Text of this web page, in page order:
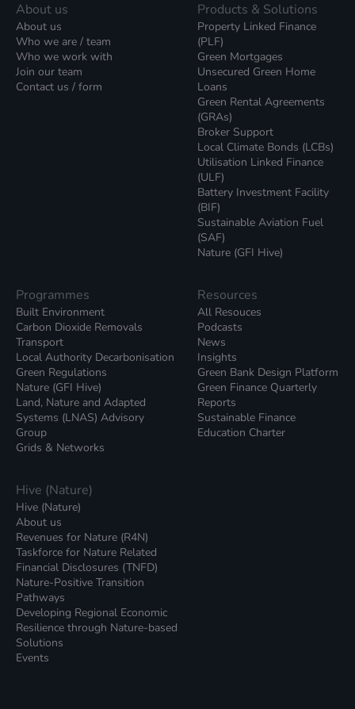
About us
About us
Who we are / team
Who we work with
Join our team
Contact us / form
Products & Solutions
Property Linked Finance
(PLF)
Green Mortgages
Unsecured Green Home
Loans
Green Rental Agreements
(GRAs)
Broker Support
Local Climate Bonds (LCBs)
Utilisation Linked Finance
(ULF)
Battery Investment Facility
(BIF)
Sustainable Aviation Fuel
(SAF)
Nature (GFI Hive)
Programmes
Built Environment
Carbon Dioxide Removals
Transport
Local Authority Decarbonisation
Green Regulations
Nature (GFI Hive)
Land, Nature and Adapted
Systems (LNAS) Advisory
Group
Grids & Networks
Resources
All Resouces
Podcasts
News
Insights
Green Bank Design Platform
Green Finance Quarterly
Reports
Sustainable Finance
Education Charter
Hive (Nature)
Hive (Nature)
About us
Revenues for Nature (R4N)
Taskforce for Nature Related
Financial Disclosures (TNFD)
Nature-Positive Transition
Pathways
Developing Regional Economic
Resilience through Nature-based
Solutions
Events